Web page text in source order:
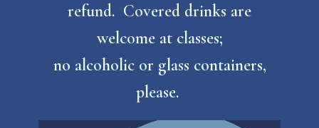
refund. Covered drinks are
welcome at classes;
no alcoholic or glass containers,
please.